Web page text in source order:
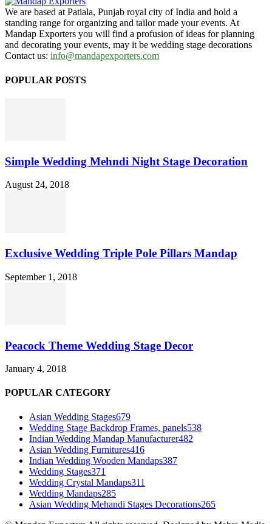
We are based at Patiala, Punjab royal city of India and hold a
standing range for organizing and tailor made your events. At
Mandap Exporters you will find a profusion of ideas for planning
and decorating your events, may it be wedding stage decorations
Contact us: info@mandapexporters.com
POPULAR POSTS
Simple Wedding Mehndi Night Stage Decoration
August 24, 2018
Exclusive Wedding Triple Pole Pillars Mandap
September 1, 2018
Peacock Theme Wedding Stage Decor
January 4, 2018
POPULAR CATEGORY
Asian Wedding Stages679
Wedding Stage Backdrop Frames, panels538
Indian Wedding Mandap Manufacturer482
Asian Wedding Furnitures416
Indian Wedding Wooden Mandaps387
Wedding Stages371
Wedding Crystal Mandaps311
Wedding Mandaps285
Asian Wedding Mehandi Stages Decorations265